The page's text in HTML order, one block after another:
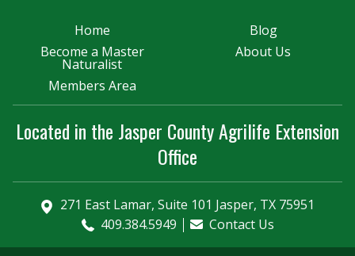
Home
Blog
Become a Master
Naturalist
About Us
Members Area
Located in the Jasper County Agrilife Extension
Office
271 East Lamar, Suite 101 Jasper, TX 75951
409.384.5949
Contact Us